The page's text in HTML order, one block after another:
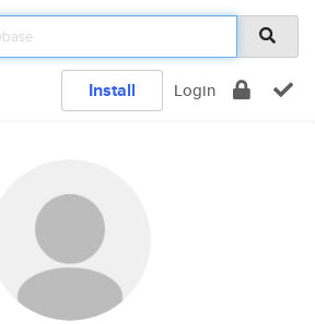
Install Login